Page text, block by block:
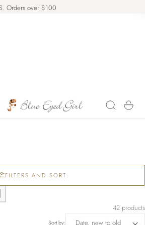
Orders over $100
Cart
FILTERS AND SORT:
42 products
Sort by: